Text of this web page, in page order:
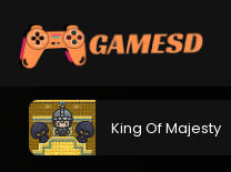
King Of Majesty